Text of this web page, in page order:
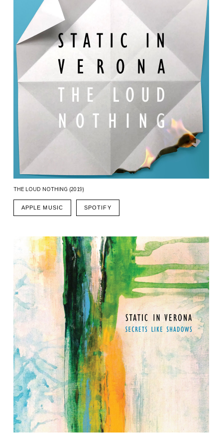
THE LOUD NOTHING (2019)
APPLE MUSIC SPOTIFY